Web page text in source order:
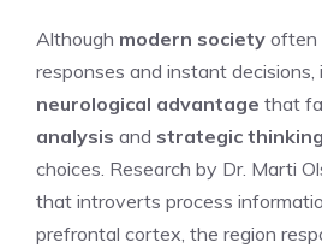
Although modern society often
responses and instant
neurological advantage that
analysis and strategic thinking
choices. Research by Dr. Marti
that introverts process
prefrontal cortex, the region